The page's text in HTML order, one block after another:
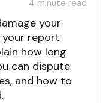
4 minute read
your
report
how long
can dispute
and how to